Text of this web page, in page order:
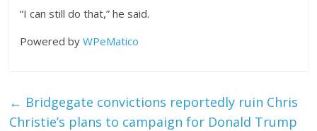
“I can still do that,” he said.
Powered byWPeMatico
← Bridgegate convictions reportedly ruin Chris
Christie’s plans to campaign for Donald Trump